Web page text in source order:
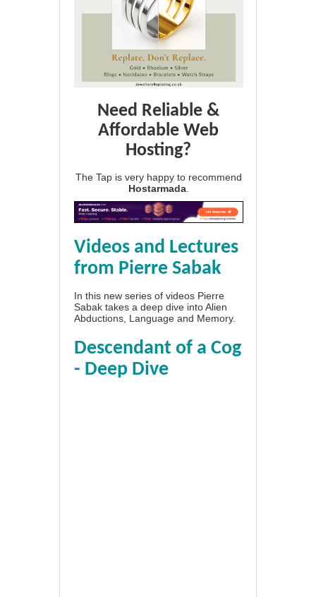
Need Reliable &
Affordable Web
Hosting?
The Tap is very happy to recommend
Hostarmada
Videos and Lectures
from Pierre Sabak
In this new series of videos Pierre
Sabak takes a deep dive into Alien
Abductions, Language and Memory.
Descendant of a Cog
- Deep Dive